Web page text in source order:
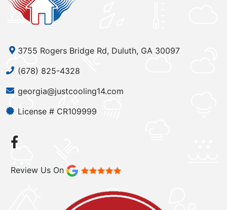
3755 Rogers Bridge Rd, Duluth, GA 30097
(678) 825-4328
georgia@justcooling14.com
License # CR109999
Review Us On